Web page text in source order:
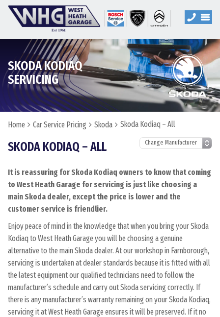
SKODA KODIAQ
SERVICING
Home Car Service Pricing Skoda Skoda Kodiaq – All
SKODA KODIAQ – ALL
It is reassuring for Skoda Kodiaq owners to know that coming
to West Heath Garage for servicing is just like choosing a
main Skoda dealer, except the price is lower and the
customer service is friendlier.
Enjoy peace of mind in the knowledge that when you bring your Skoda
Kodiaq to West Heath Garage you will be choosing a genuine
alternative to the main Skoda dealer. At our workshop in Farnborough,
servicing is undertaken at dealer standards because it is fitted with all
the latest equipment our qualified technicians need to follow the
manufacturer’s schedule and carry out Skoda servicing correctly. If
there is any manufacturer’s warranty remaining on your Skoda Kodiaq,
servicing it at West Heath Garage ensures it will be preserved. If it no